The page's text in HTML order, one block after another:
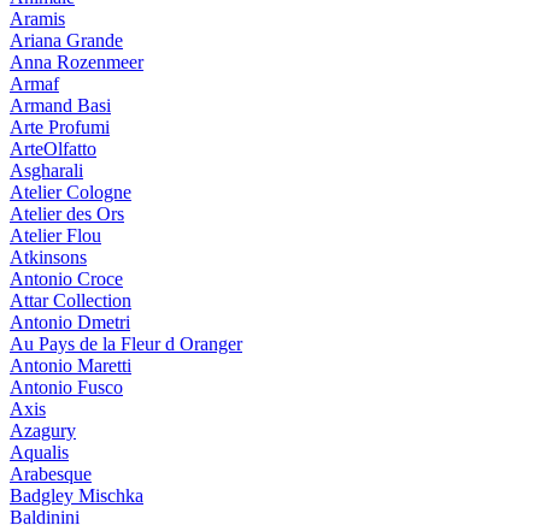
Aramis
Ariana Grande
Anna Rozenmeer
Armaf
Armand Basi
Arte Profumi
ArteOlfatto
Asgharali
Atelier Cologne
Atelier des Ors
Atelier Flou
Atkinsons
Antonio Croce
Attar Collection
Antonio Dmetri
Au Pays de la Fleur d Oranger
Antonio Maretti
Antonio Fusco
Axis
Azagury
Aqualis
Arabesque
Badgley Mischka
Baldinini